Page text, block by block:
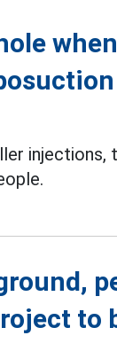
injections,
to